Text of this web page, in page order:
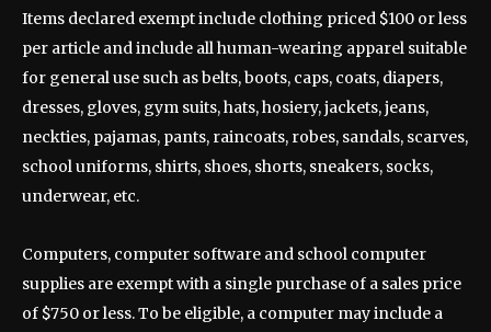
Items declared exempt include clothing priced $100 or less
per article and include all human-wearing apparel suitable
for general use such as belts, boots, caps, coats, diapers,
dresses, gloves, gym suits, hats, hosiery, jackets, jeans,
neckties, pajamas, pants, raincoats, robes, sandals, scarves,
school uniforms, shirts, shoes, shorts, sneakers, socks,
underwear, etc.
Computers, computer software and school computer
supplies are exempt with a single purchase of a sales price
of $750 or less. To be eligible, a computer may include a